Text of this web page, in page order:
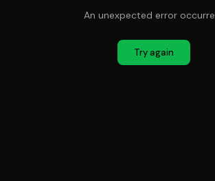
An unexpected error
Try again